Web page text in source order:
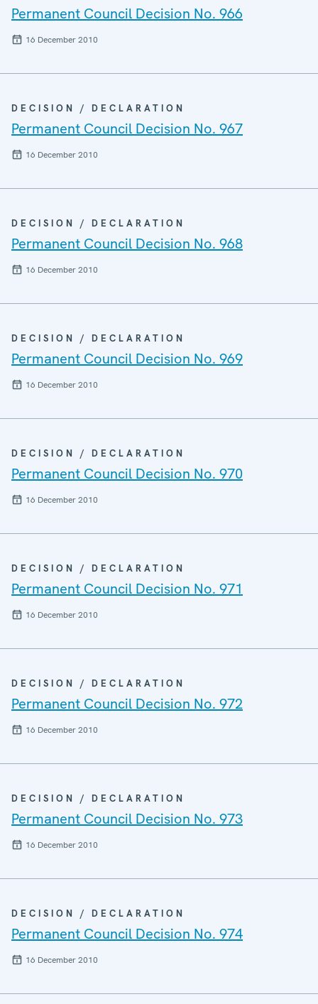
Permanent Council Decision No. 966
16 December 2010
DECISION / DECLARATION
Permanent Council Decision No. 967
16 December 2010
DECISION / DECLARATION
Permanent Council Decision No. 968
16 December 2010
DECISION / DECLARATION
Permanent Council Decision No. 969
16 December 2010
DECISION / DECLARATION
Permanent Council Decision No. 970
16 December 2010
DECISION / DECLARATION
Permanent Council Decision No. 971
16 December 2010
DECISION / DECLARATION
Permanent Council Decision No. 972
16 December 2010
DECISION / DECLARATION
Permanent Council Decision No. 973
16 December 2010
DECISION / DECLARATION
Permanent Council Decision No. 974
16 December 2010